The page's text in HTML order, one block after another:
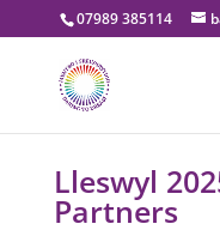
07989 385114
Lleswyl
Partners